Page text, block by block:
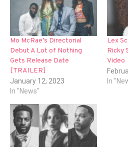
Mo McRae’s Directorial
Debut A Lot of Nothing
Gets Release Date
[TRAILER]
January 12, 2023
In "News"
Lex
Ricky
Video
In